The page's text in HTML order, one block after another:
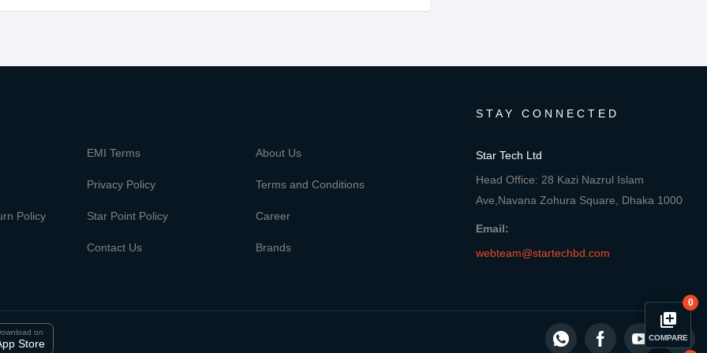
library_add
COMPARE
0
EMI Terms About Us
Privacy Policy Terms and Conditions
Policy Star Point Policy Career
Contact Us Brands
STAY CONNECTED
Star Tech Ltd
Head Office: 28 Kazi Nazrul Islam
Ave,Navana Zohura Square, Dhaka 1000
Email:
webteam@startechbd.com
on
Store